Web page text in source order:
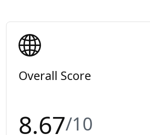
Overall Score
8.67/10